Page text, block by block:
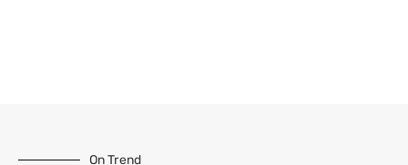
On Trend